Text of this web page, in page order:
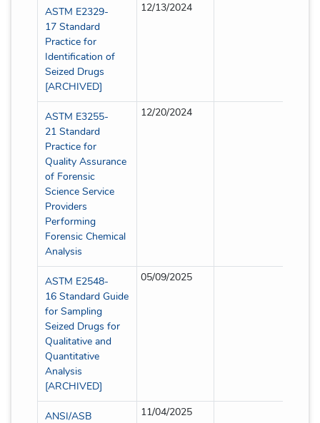
ASTM E2329-
17 Standard
Practice for
Identification of
Seized Drugs
[ARCHIVED]
12/13/2024
ASTM E3255-
21 Standard
Practice for
Quality Assurance
of Forensic
Science Service
Providers
Performing
Forensic Chemical
Analysis
12/20/2024
ASTM E2548-
16 Standard Guide
for Sampling
Seized Drugs for
Qualitative and
Quantitative
Analysis
[ARCHIVED]
05/09/2025
ANSI/ASB
11/04/2025